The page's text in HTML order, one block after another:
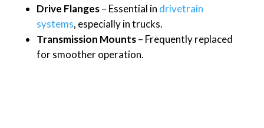
Drive Flanges– Essential in drivetrain
systems, especially in trucks.
Transmission Mounts– Frequently replaced
for smoother operation.